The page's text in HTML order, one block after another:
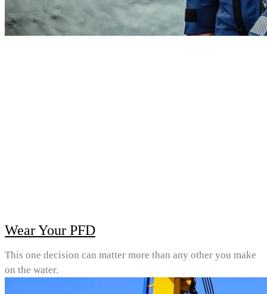
Wear Your PFD
This one decision can matter more than any other you make
on the water.